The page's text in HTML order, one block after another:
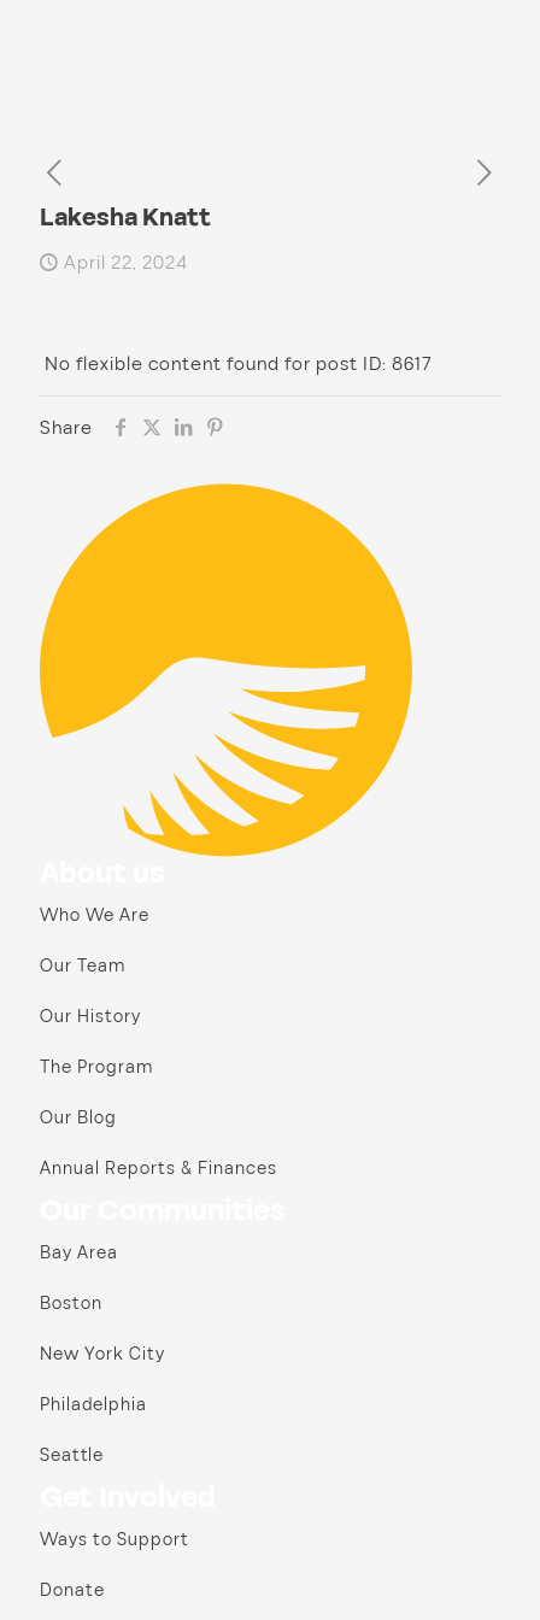
Lakesha Knatt
April 22, 2024
No flexible content found for post ID: 8617
Share
Who We Are
Our Team
Our History
The Program
Our Blog
Annual Reports & Finances
Bay Area
Boston
New York City
Philadelphia
Seattle
Ways to Support
Donate